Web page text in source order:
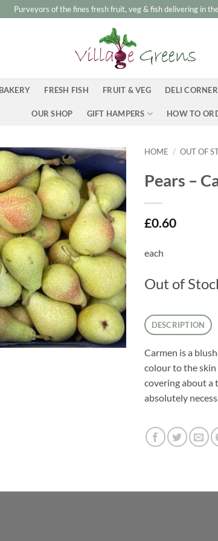
Purveyors of the fines fresh fruit, veg & fish delivering in
FRESH FISH FRUIT & VEG DELI CORNER
OUR SHOP GIFT HAMPERS HOW TO
HOME / OUT OF
Pears –
£0.60
each
Out of
DESCRIPTION
Carmen is a
colour to the
covering about a
absolutely